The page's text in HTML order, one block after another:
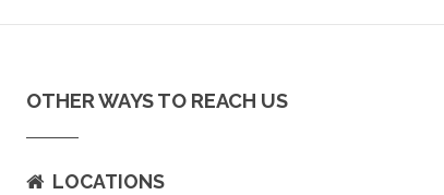
OTHER WAYS TO REACH US
LOCATIONS